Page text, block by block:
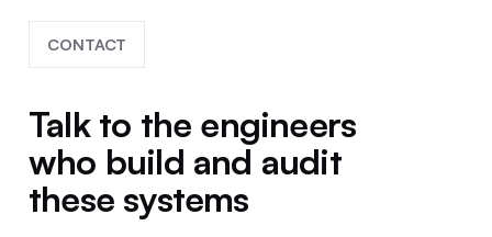
CONTACT
Talk to the engineers
who build and audit
these systems